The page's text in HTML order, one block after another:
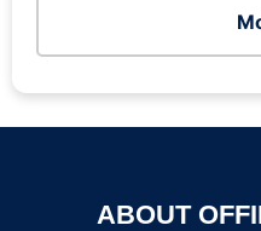
ABOUT